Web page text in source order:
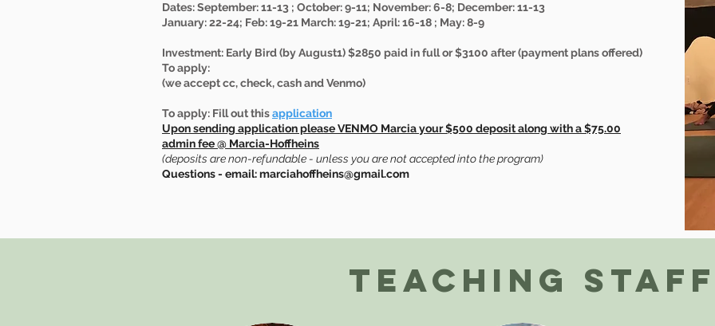
Dates: September: 11-13 ; October: 9-11; November: 6-8; December: 11-13
January: 22-24; Feb: 19-21 March: 19-21; April: 16-18 ; May: 8-9
Investment: Early Bird (by August1) $2850 paid in full or $3100 after (payment plans offered)
To apply:
(we accept cc, check, cash and Venmo)
To apply: Fill out thisapplication
Upon sending application please VENMO Marcia your $500 deposit along with a $75.00
admin fee @ Marcia-Hoffheins
(deposits are non-refundable - unless you are not accepted into the program)
Questions - email: marciahoffheins@gmail.com
Teaching